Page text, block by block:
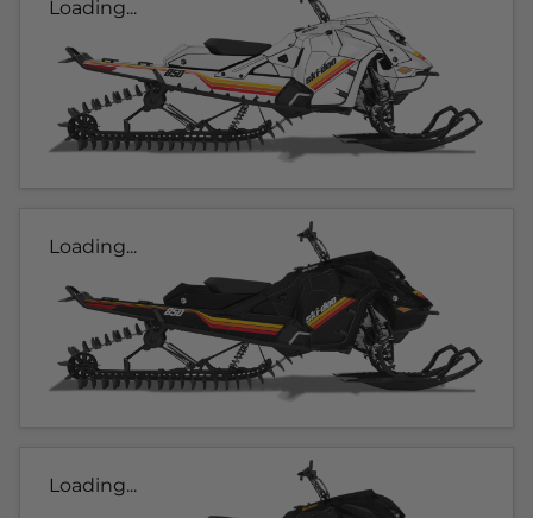
Loading...
Loading...
Loading...